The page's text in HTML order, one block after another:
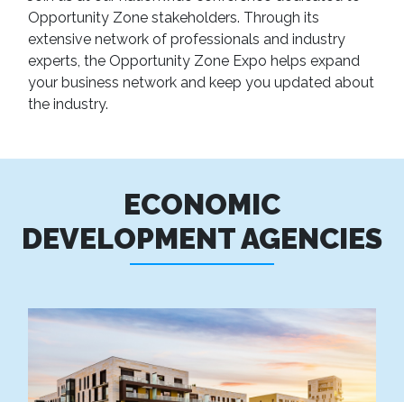
Opportunity Zone stakeholders. Through its
extensive network of professionals and industry
experts, the Opportunity Zone Expo helps expand
your business network and keep you updated about
the industry.
ECONOMIC
DEVELOPMENT AGENCIES